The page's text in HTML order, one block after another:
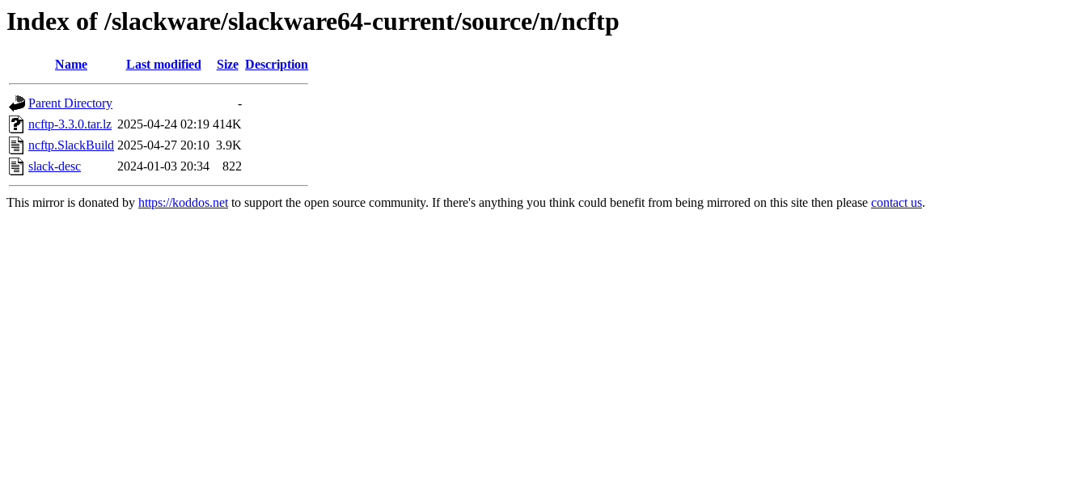
Index of /slackware/slackware64-current/source/n/ncftp
Name Last modified Size Description
Parent Directory
-
ncftp-3.3.0.tar.lz 2025-04-24 02:19 414K
ncftp.SlackBuild 2025-04-27 20:10 3.9K
slack-desc
2024-01-03 20:34 822
This mirror is donated by https://koddos.netto support the open source community. If there's anything you think could benefit from being mirrored on this site then please contact us.